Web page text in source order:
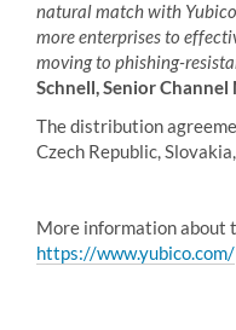
natural match with
more enterprises to
moving to phishing-
Schnell, Senior Channel
The distribution
Czech Republic,
More information about
https://www.yubico.com/